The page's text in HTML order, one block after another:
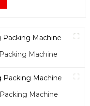
Machine
Machine